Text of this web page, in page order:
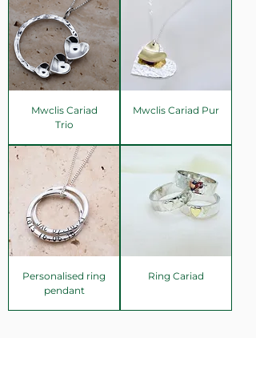
Mwclis Cariad
Trio
Mwclis Cariad Pur
Personalised ring
pendant
Ring Cariad